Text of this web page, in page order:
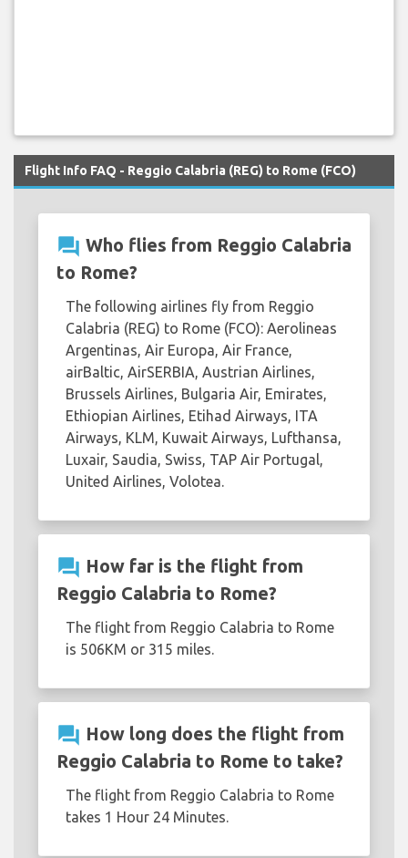
Flight Info FAQ - Reggio Calabria (REG) to Rome (FCO)
question_answer Who flies from Reggio Calabria
to Rome?
The following airlines fly from Reggio
Calabria (REG) to Rome (FCO): Aerolineas
Argentinas, Air Europa, Air France,
airBaltic, AirSERBIA, Austrian Airlines,
Brussels Airlines, Bulgaria Air, Emirates,
Ethiopian Airlines, Etihad Airways, ITA
Airways, KLM, Kuwait Airways, Lufthansa,
Luxair, Saudia, Swiss, TAP Air Portugal,
United Airlines, Volotea.
question_answer How far is the flight from
Reggio Calabria to Rome?
The flight from Reggio Calabria to Rome
is 506KM or 315 miles.
question_answer How long does the flight from
Reggio Calabria to Rome to take?
The flight from Reggio Calabria to Rome
takes 1 Hour 24 Minutes.